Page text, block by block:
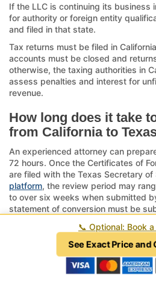
If the LLC is continuing its business
for authority or foreign entity
and filed in that state.
Tax returns must be filed in
accounts must be closed and
otherwise, the taxing authorities in
assess penalties and interest for
revenue.
How long does it take
from California to
An experienced attorney can
72 hours. Once the Certificates of
are filed with the Texas Secretary of
platform, the review period may
to over six weeks when submitted
statement of conversion must be
depending on the processing
The entire process can require as
expediting fees are paid through an
months when handled by a novice.
📞 Optional: Book
See Exact Price and